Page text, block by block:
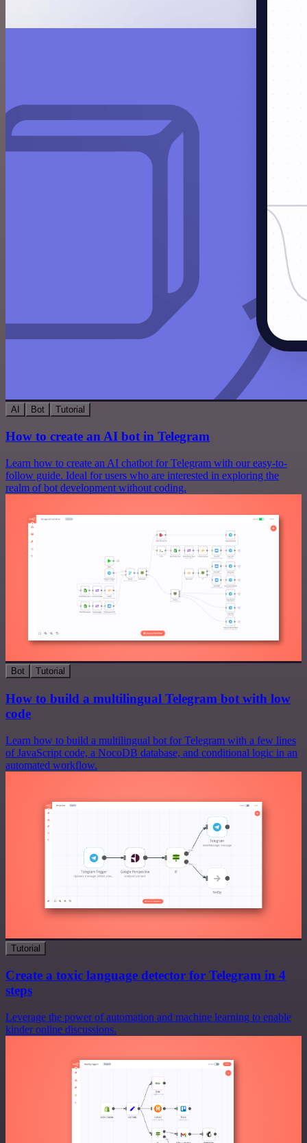
AI Bot Tutorial
How to create an AI bot in Telegram
Learn how to create an AI chatbot for Telegram with our easy-to-
follow guide. Ideal for users who are interested in exploring the
realm of bot development without coding.
Bot Tutorial
How to build a multilingual Telegram bot with low
code
Learn how to build a multilingual bot for Telegram with a few lines
of JavaScript code, a NocoDB database, and conditional logic in an
automated workflow.
Tutorial
Create a toxic language detector for Telegram in 4
steps
Leverage the power of automation and machine learning to enable
kinder online discussions.